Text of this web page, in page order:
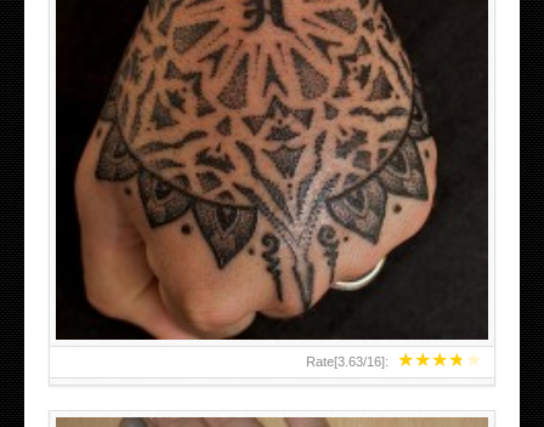
★★★★★
Rate[3.63/16]:
HAND TATTOO LATEST DESIGNS FOR WOMEN